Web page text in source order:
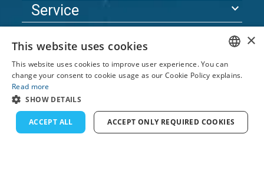
Service expand_more
expand_more
© 2026 TomsCatch Charters & Guides S.L. All rights
reserved.
ENGLISH
DUTCH
GERMAN
×
This website uses cookies
This website uses cookies to improve user experience. You can
change your consent to cookie usage as our Cookie Policy explains.
Read more
SHOW DETAILS
ACCEPT ALL ACCEPT ONLY REQUIRED COOKIES